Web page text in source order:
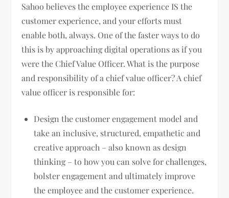
Sahoo believes the employee experience IS the
customer experience, and your efforts must
enable both, always. One of the faster ways to do
this is by approaching digital operations as if you
were the Chief Value Officer. What is the purpose
and responsibility of a chief value officer? A chief
value officer is responsible for:
Design the customer engagement model and
take an inclusive, structured, empathetic and
creative approach – also known as design
thinking – to how you can solve for challenges,
bolster engagement and ultimately improve
the employee and the customer experience.